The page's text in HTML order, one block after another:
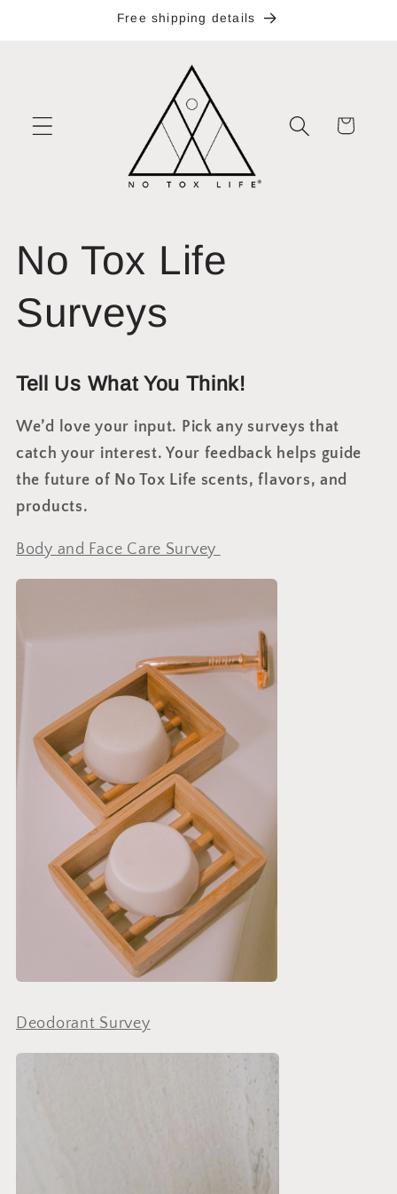
Free shipping details
Cart
No Tox Life
Surveys
Tell Us What You Think!
We’d love your input. Pick any surveys that
catch your interest. Your feedback helps guide
the future of No Tox Life scents, flavors, and
products.
Body and Face Care Survey
Deodorant Survey